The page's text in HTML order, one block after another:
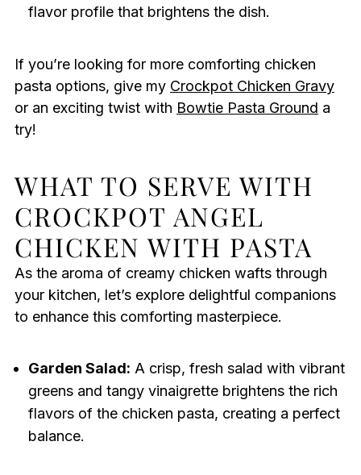
flavor profile that brightens the dish.
If you’re looking for more comforting chicken
pasta options, give my Crockpot Chicken Gravy
or an exciting twist with Bowtie Pasta Ground a
try!
WHAT TO SERVE WITH
CROCKPOT ANGEL
CHICKEN WITH PASTA
As the aroma of creamy chicken wafts through
your kitchen, let’s explore delightful companions
to enhance this comforting masterpiece.
Garden Salad: A crisp, fresh salad with vibrant
greens and tangy vinaigrette brightens the rich
flavors of the chicken pasta, creating a perfect
balance.